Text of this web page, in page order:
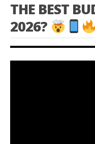
THE BEST
2026?